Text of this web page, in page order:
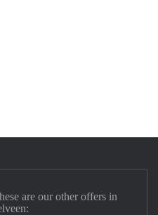
are our other offers in